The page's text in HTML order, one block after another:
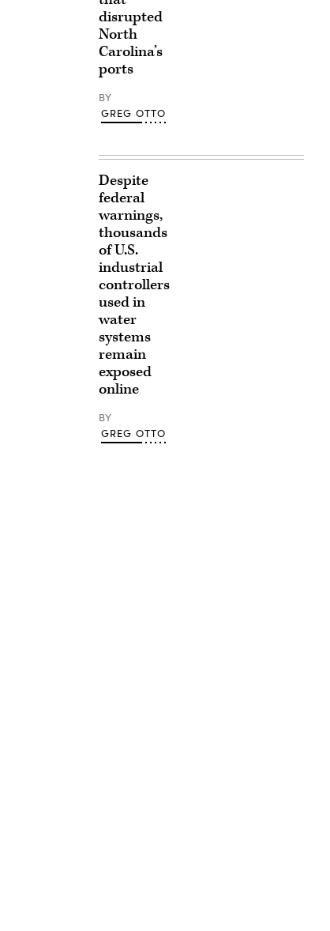
disrupted
North
Carolina’s
ports
BY
GREG OTTO
Despite
federal
warnings,
thousands
of U.S.
industrial
controllers
used in
water
systems
remain
exposed
online
BY
GREG OTTO